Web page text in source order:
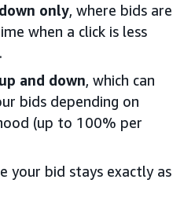
only, where bids are
when a click is less
and down, which can
bids depending on
(up to 100% per
your bid stays exactly as